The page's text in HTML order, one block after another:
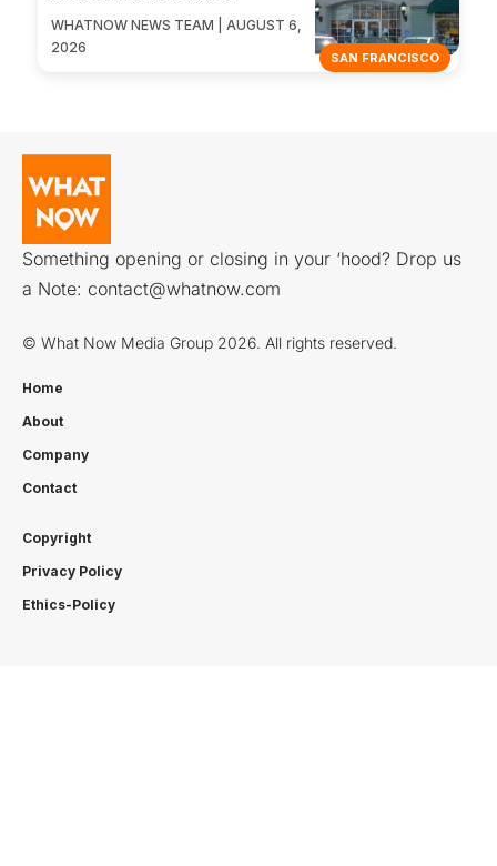
SAN FRANCISCO
WHATNOW NEWS TEAM | AUGUST 6,
2026
Something opening or closing in your ‘hood? Drop us
a Note: contact@whatnow.com
© What Now Media Group 2026. All rights reserved.
Home
About
Company
Contact
Copyright
Privacy Policy
Ethics-Policy